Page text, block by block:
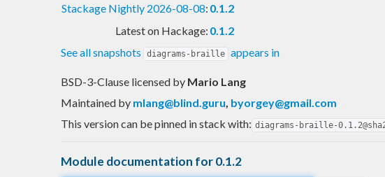
Stackage Nightly 2026-08-08: 0.1.2
Latest on Hackage: 0.1.2
See all snapshots
diagrams-braille appears in
BSD-3-Clause licensed by Mario Lang
Maintained by mlang@blind.guru, byorgey@gmail.com
This version can be pinned in stack with: diagrams-braille-
Module documentation for 0.1.2